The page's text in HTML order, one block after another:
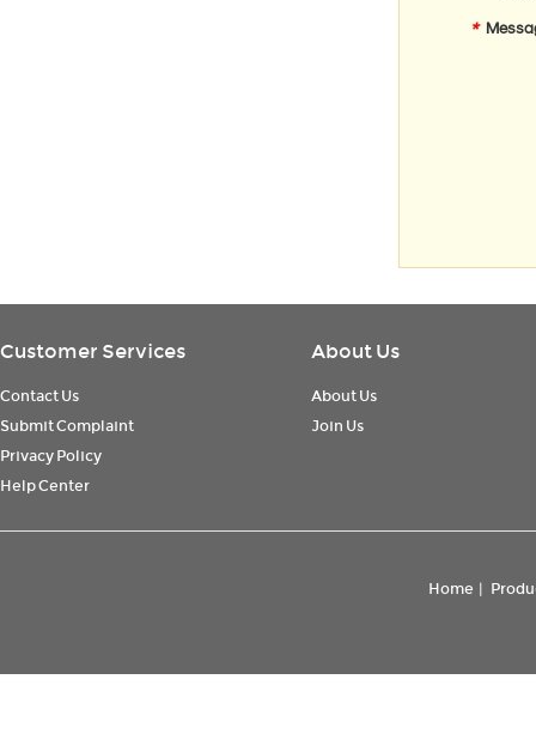
*
Customer Services
Contact Us
Submit Complaint
Privacy Policy
Help Center
About Us
About Us
Join Us
Home |